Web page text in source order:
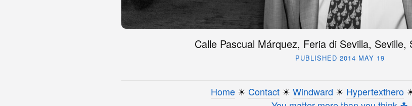
Calle Pascual Márquez, Feria di Sevilla, Seville,
PUBLISHED 2014 MAY 19
Home☀︎ Contact☀︎ Windward ☀︎ Hypertexthero